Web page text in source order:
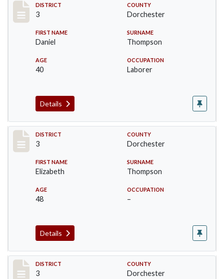
Record #17043
DISTRICT
3
COUNTY
Dorchester
FIRST NAME
Daniel
SURNAME
Thompson
AGE
40
OCCUPATION
Laborer
Details
Record #17044
DISTRICT
3
COUNTY
Dorchester
FIRST NAME
Elizabeth
SURNAME
Thompson
AGE
48
OCCUPATION
–
Details
Record #17045
DISTRICT
3
COUNTY
Dorchester